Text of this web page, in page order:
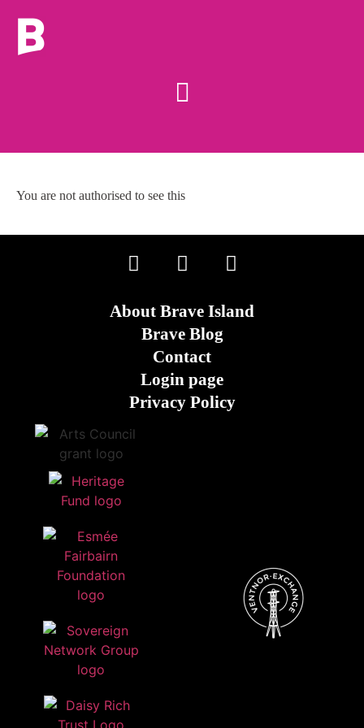
You are not authorised to see this
About Brave Island
Brave Blog
Contact
Login page
Privacy Policy